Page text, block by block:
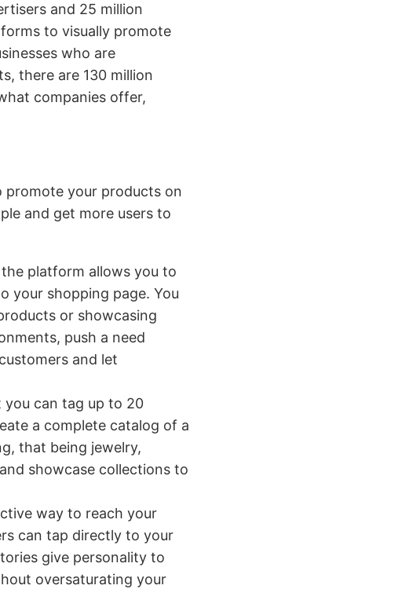
and 25 million
to visually promote
who are
there are 130 million
companies offer,
promote your products on
and get more users to
platform allows you to
your shopping page. You
or showcasing
push a need
and let
you can tag up to 20
a complete catalog of a
that being jewelry,
showcase collections to
way to reach your
can tap directly to your
give personality to
oversaturating your